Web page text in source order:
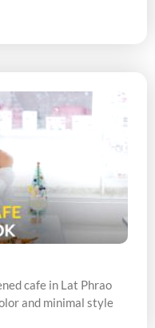
cafe in Lat Phrao
and minimal style